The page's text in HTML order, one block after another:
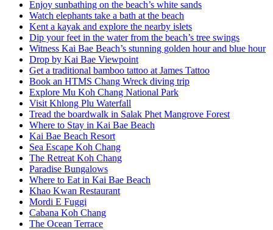
Enjoy sunbathing on the beach’s white sands
Watch elephants take a bath at the beach
Kent a kayak and explore the nearby islets
Dip your feet in the water from the beach’s tree swings
Witness Kai Bae Beach’s stunning golden hour and blue hour
Drop by Kai Bae Viewpoint
Get a traditional bamboo tattoo at James Tattoo
Book an HTMS Chang Wreck diving trip
Explore Mu Koh Chang National Park
Visit Khlong Plu Waterfall
Tread the boardwalk in Salak Phet Mangrove Forest
Where to Stay in Kai Bae Beach
Kai Bae Beach Resort
Sea Escape Koh Chang
The Retreat Koh Chang
Paradise Bungalows
Where to Eat in Kai Bae Beach
Khao Kwan Restaurant
Mordi E Fuggi
Cabana Koh Chang
The Ocean Terrace